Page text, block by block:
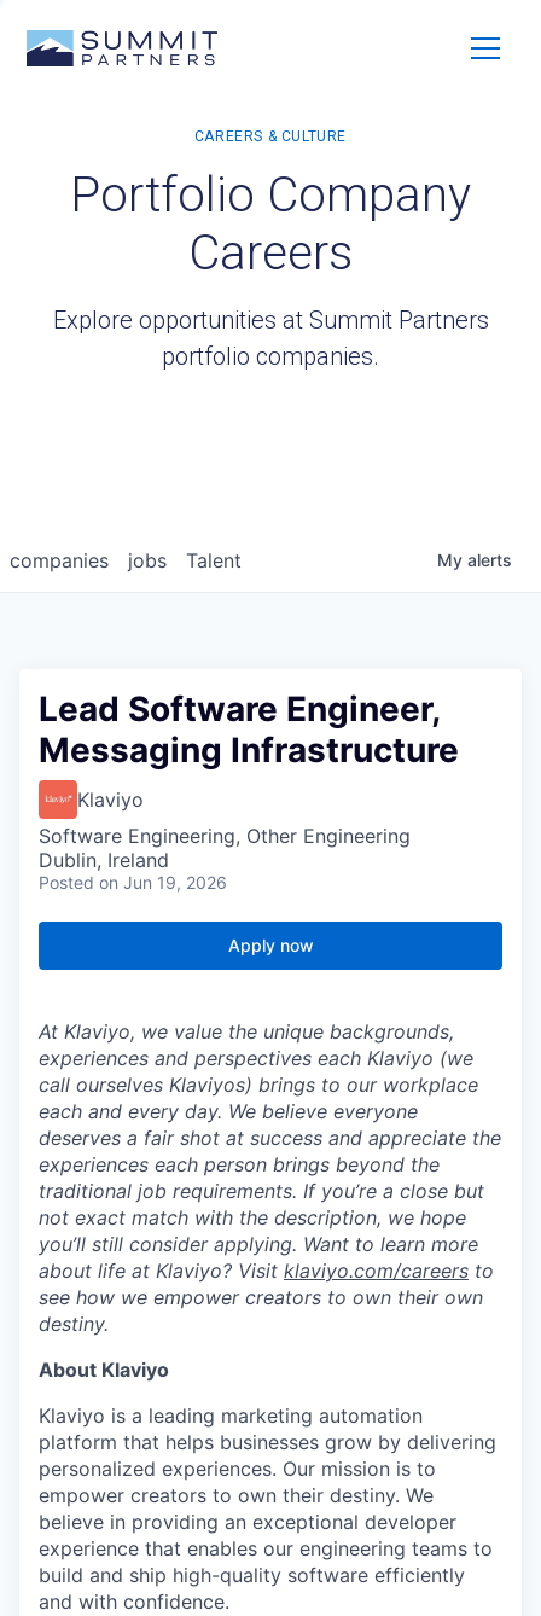
Portfolio Company
Careers
Explore opportunities at Summit Partners
portfolio companies.
jobs
companies Talent My alerts
Lead Software Engineer,
Messaging Infrastructure
Klaviyo
Software Engineering, Other Engineering
Dublin, Ireland
Posted on Jun 19, 2026
Apply now
At Klaviyo, we value the unique backgrounds,
experiences and perspectives each Klaviyo (we
call ourselves Klaviyos) brings to our workplace
each and every day. We believe everyone
deserves a fair shot at success and appreciate the
experiences each person brings beyond the
traditional job requirements. If you’re a close but
not exact match with the description, we hope
you’ll still consider applying. Want to learn more
about life at Klaviyo? Visit klaviyo.com/careers to
see how we empower creators to own their own
destiny.
About Klaviyo
Klaviyo is a leading marketing automation
platform that helps businesses grow by delivering
personalized experiences. Our mission is to
empower creators to own their destiny. We
believe in providing an exceptional developer
experience that enables our engineering teams to
build and ship high-quality software efficiently
and with confidence.